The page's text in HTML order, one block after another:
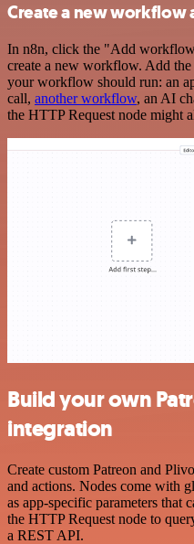
Create a new workflow
In n8n, click the "Add
create a new workflow. Add
your workflow should run: an
call, another workflow, an AI
the HTTP Request node might
Build your own
integration
Create custom Patreon and
and actions. Nodes come with
as app-specific parameters that
the HTTP Request node to
a REST API.